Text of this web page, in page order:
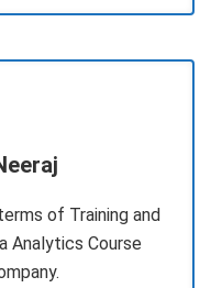
of Training and
Analytics Course